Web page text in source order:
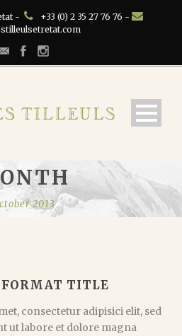
-
+33 (0) 2 35 27 76 76 -
2013
FORMAT TITLE
consectetur adipisici elit, sed
ut labore et dolore magna